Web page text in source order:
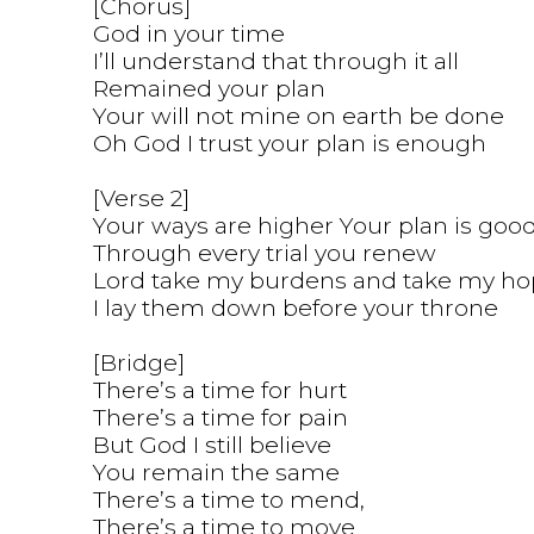
God in your time
I’ll understand that through it all
Remained your plan
Your will not mine on earth be done
Oh God I trust your plan is enough
[Verse 2]
Your ways are higher Your plan is good
Through every trial you renew
Lord take my burdens and take my
I lay them down before your throne
[Bridge]
There’s a time for hurt
There’s a time for pain
But God I still believe
You remain the same
There’s a time to mend,
There’s a time to move